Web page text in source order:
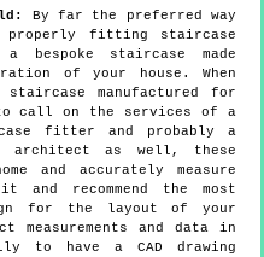
By far the preferred way
properly fitting staircase
staircase made
of your house. When
manufactured for
call on the services of a
fitter and probably a
architect as well, these
and accurately measure
recommend the most
for the layout of your
and data in
to have a CAD drawing